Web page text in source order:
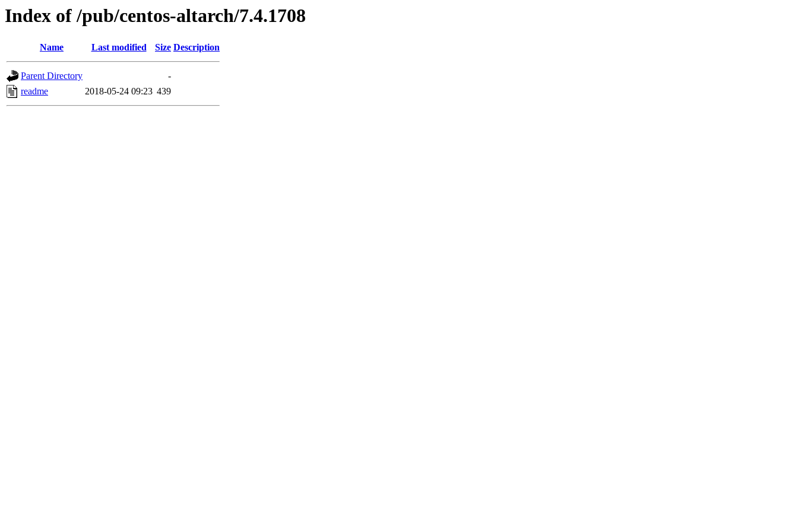
Index of /pub/centos-altarch/7.4.1708
Name Last modified Size Description
Parent Directory
-
readme
2018-05-24 09:23 439